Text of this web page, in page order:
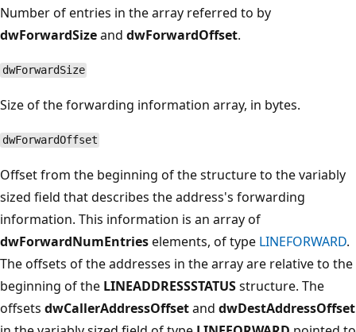
Number of entries in the array referred to by
dwForwardSizeand dwForwardOffset.
dwForwardSize
Size of the forwarding information array, in bytes.
dwForwardOffset
Offset from the beginning of the structure to the variably
sized field that describes the address's forwarding
information. This information is an array of
dwForwardNumEntrieselements, of type LINEFORWARD.
The offsets of the addresses in the array are relative to the
beginning of the LINEADDRESSSTATUSstructure. The
offsets dwCallerAddressOffsetand dwDestAddressOffset